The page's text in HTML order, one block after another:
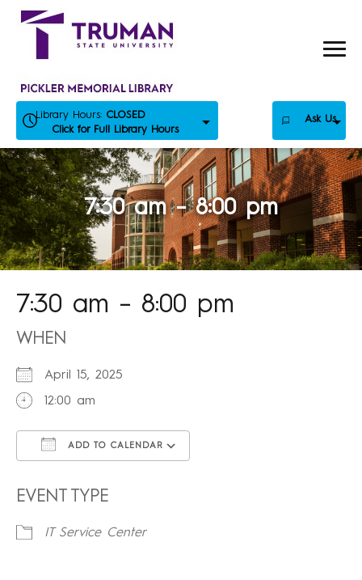
Skip
Library Hours: CLOSED
Click for Full Library Hours
Ask Us
7:30 am – 8:00 pm
7:30 am – 8:00 pm
WHEN
April 15, 2025
12:00 am
ADD TO CALENDAR
EVENT TYPE
IT Service Center